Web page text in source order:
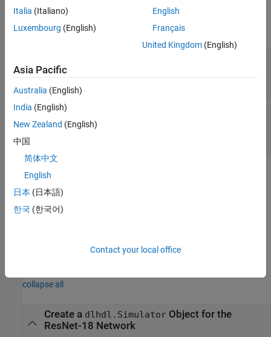
Input Arguments
expand all
SeriesNetwork
object
Methods
expand all
collapse all
Create a dlhdl.SimulatorObject for the
ResNet-18 Network
Italia (Italiano)
Luxembourg (English)
English
Français
United Kingdom(English)
Asia Pacific
Australia (English)
India (English)
New Zealand (English)
中国
简体中文
English
日本 (日本語)
한국 (한국어)
Contact your local office